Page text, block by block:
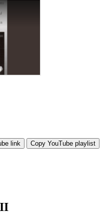
link Copy YouTube playlist